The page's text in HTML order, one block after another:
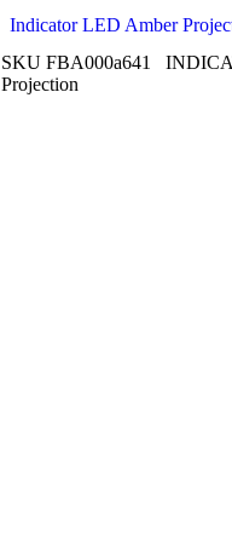
Indicator LED Amber
SKU FBA000a641
Projection